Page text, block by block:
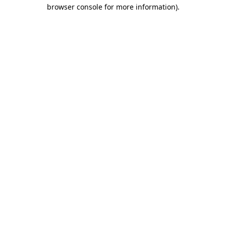
browser console for more information).